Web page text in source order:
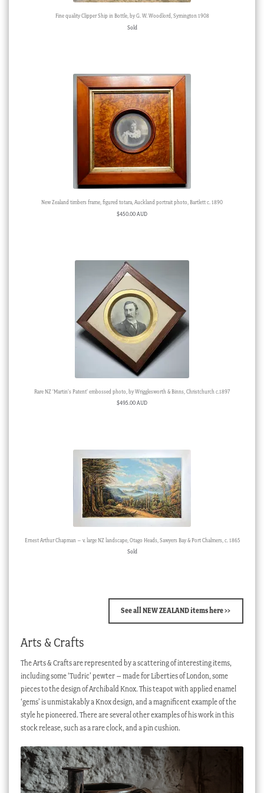
Fine quality Clipper Ship in Bottle, by G. W. Woodlord, Symington 1908
Sold
New Zealand timbers frame, figured totara, Auckland portrait photo, Bartlett c. 1890
$450.00 AUD
Rare NZ ‘Martin’s Patent’ embossed photo, by Wrigglesworth & Binns, Christchurch c.1897
$495.00 AUD
Ernest Arthur Chapman – v. large NZ landscape, Otago Heads, Sawyers Bay & Port Chalmers, c. 1865
Sold
See all NEW ZEALAND items here >>
Arts & Crafts
The Arts & Crafts are represented by a scattering of interesting items,
including some ‘Tudric’ pewter – made for Liberties of London, some
pieces to the design of Archibald Knox. This teapot with applied enamel
‘gems’ is unmistakably a Knox design, and a magnificent example of the
style he pioneered. There are several other examples of his work in this
stock release, such as a rare clock, and a pin cushion.